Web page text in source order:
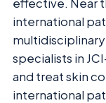
effective. Near
international
specialists in
and treat skin
international